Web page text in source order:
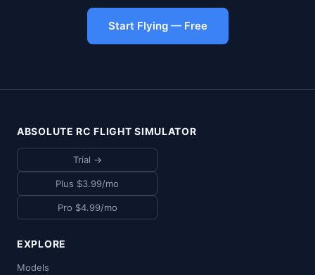
Start Flying — Free
ABSOLUTE RC FLIGHT SIMULATOR
Trial →
Plus $3.99/mo
Pro $4.99/mo
EXPLORE
Models